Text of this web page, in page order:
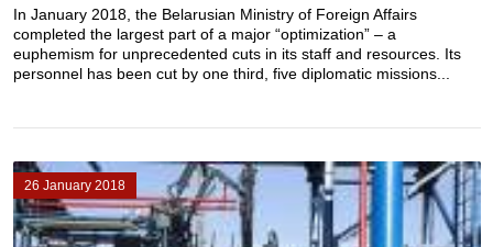
In January 2018, the Belarusian Ministry of Foreign Affairs
completed the largest part of a major “optimization” – a
euphemism for unprecedented cuts in its staff and resources. Its
personnel has been cut by one third, five diplomatic missions...
26 January 2018